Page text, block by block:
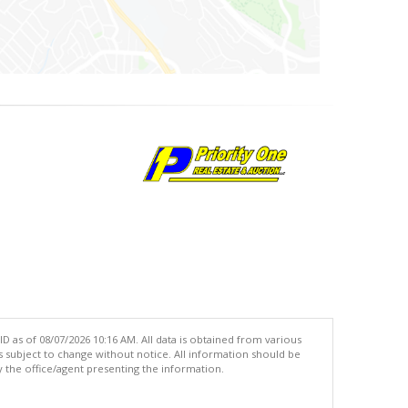
as of 08/07/2026 10:16 AM. All data is obtained from various
subject to change without notice. All information should be
office/agent presenting the information.